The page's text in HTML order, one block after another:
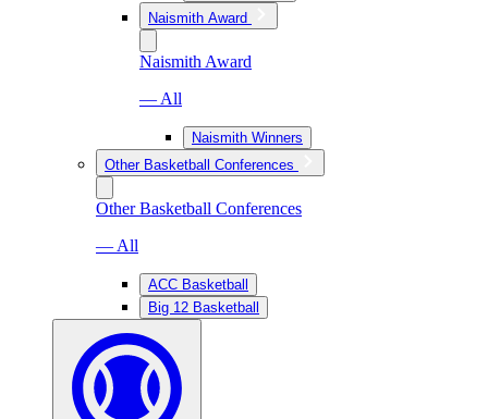
Naismith Award
Naismith Award
— All
Naismith Winners
Other Basketball Conferences
Other Basketball Conferences
— All
ACC Basketball
Big 12 Basketball